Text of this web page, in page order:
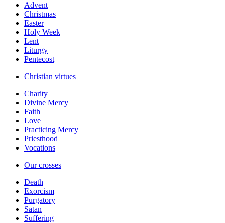
Advent
Christmas
Easter
Holy Week
Lent
Liturgy
Pentecost
Christian virtues
Charity
Divine Mercy
Faith
Love
Practicing Mercy
Priesthood
Vocations
Our crosses
Death
Exorcism
Purgatory
Satan
Suffering